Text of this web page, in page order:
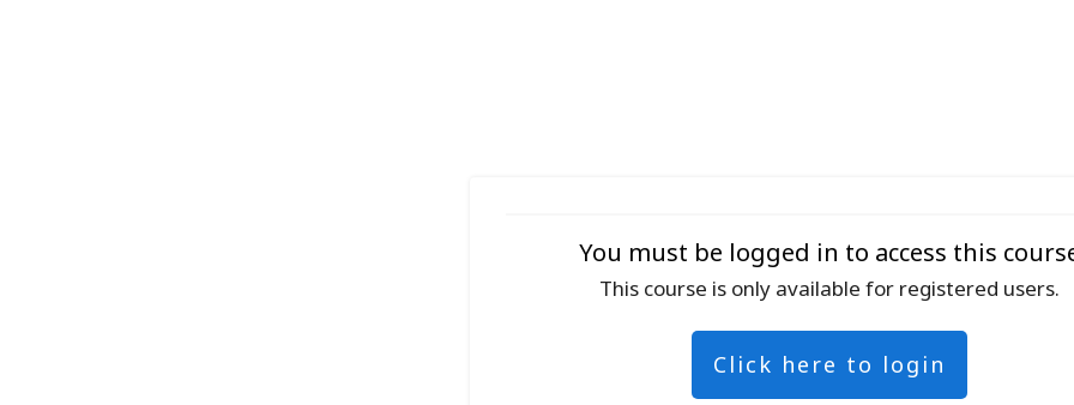
You must be logged in to access this
This course is only available for registered users.
Click here to login